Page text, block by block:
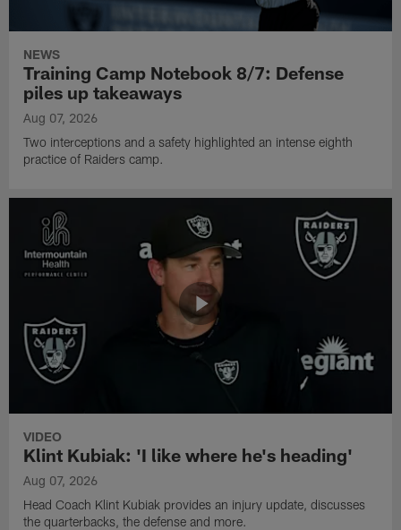
NEWS
Training Camp Notebook 8/7: Defense
piles up takeaways
Aug 07, 2026
Two interceptions and a safety highlighted an intense eighth
practice of Raiders camp.
VIDEO
Klint Kubiak: 'I like where he's heading'
Aug 07, 2026
Head Coach Klint Kubiak provides an injury update, discusses
the quarterbacks, the defense and more.